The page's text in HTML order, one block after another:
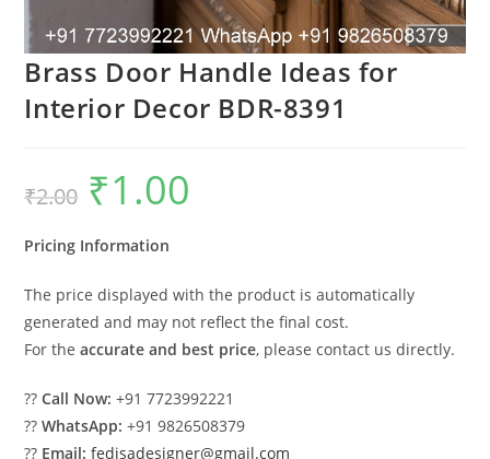
Brass Door Handle Ideas for
Interior Decor BDR-8391
₹2.00
Original
price
was:
₹1.00
Pricing Information
The price displayed with the product is automatically
generated and may not reflect the final cost.
For theaccurate and best price, please contact us directly.
??Call Now: +91 7723992221
??WhatsApp: +91 9826508379
?? Email: fedisadesigner@gmail.com